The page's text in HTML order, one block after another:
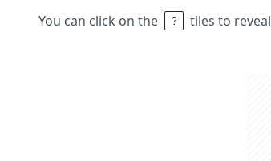
You can click on the tiles to